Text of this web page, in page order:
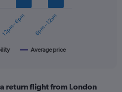
Average price
12pm – 6pm 6pm – 12am
return flight from London